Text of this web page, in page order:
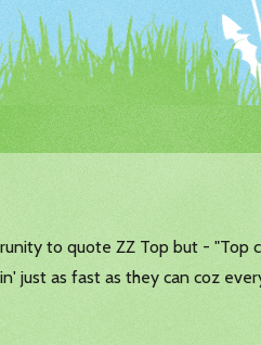
to quote ZZ Top but - "Top
just as fast as they can coz